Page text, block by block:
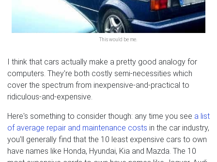
This would be me.
I think that cars actually make a pretty good analogy for
computers. They're both costly semi-necessities which
cover the spectrum from inexpensive-and-practical to
ridiculous-and-expensive.
Here's something to consider though: any time you see a list
of average repair and maintenance costs in the car industry,
you'll generally find that the 10 least expensive cars to own
have names like Honda, Hyundai, Kia and Mazda. The 10